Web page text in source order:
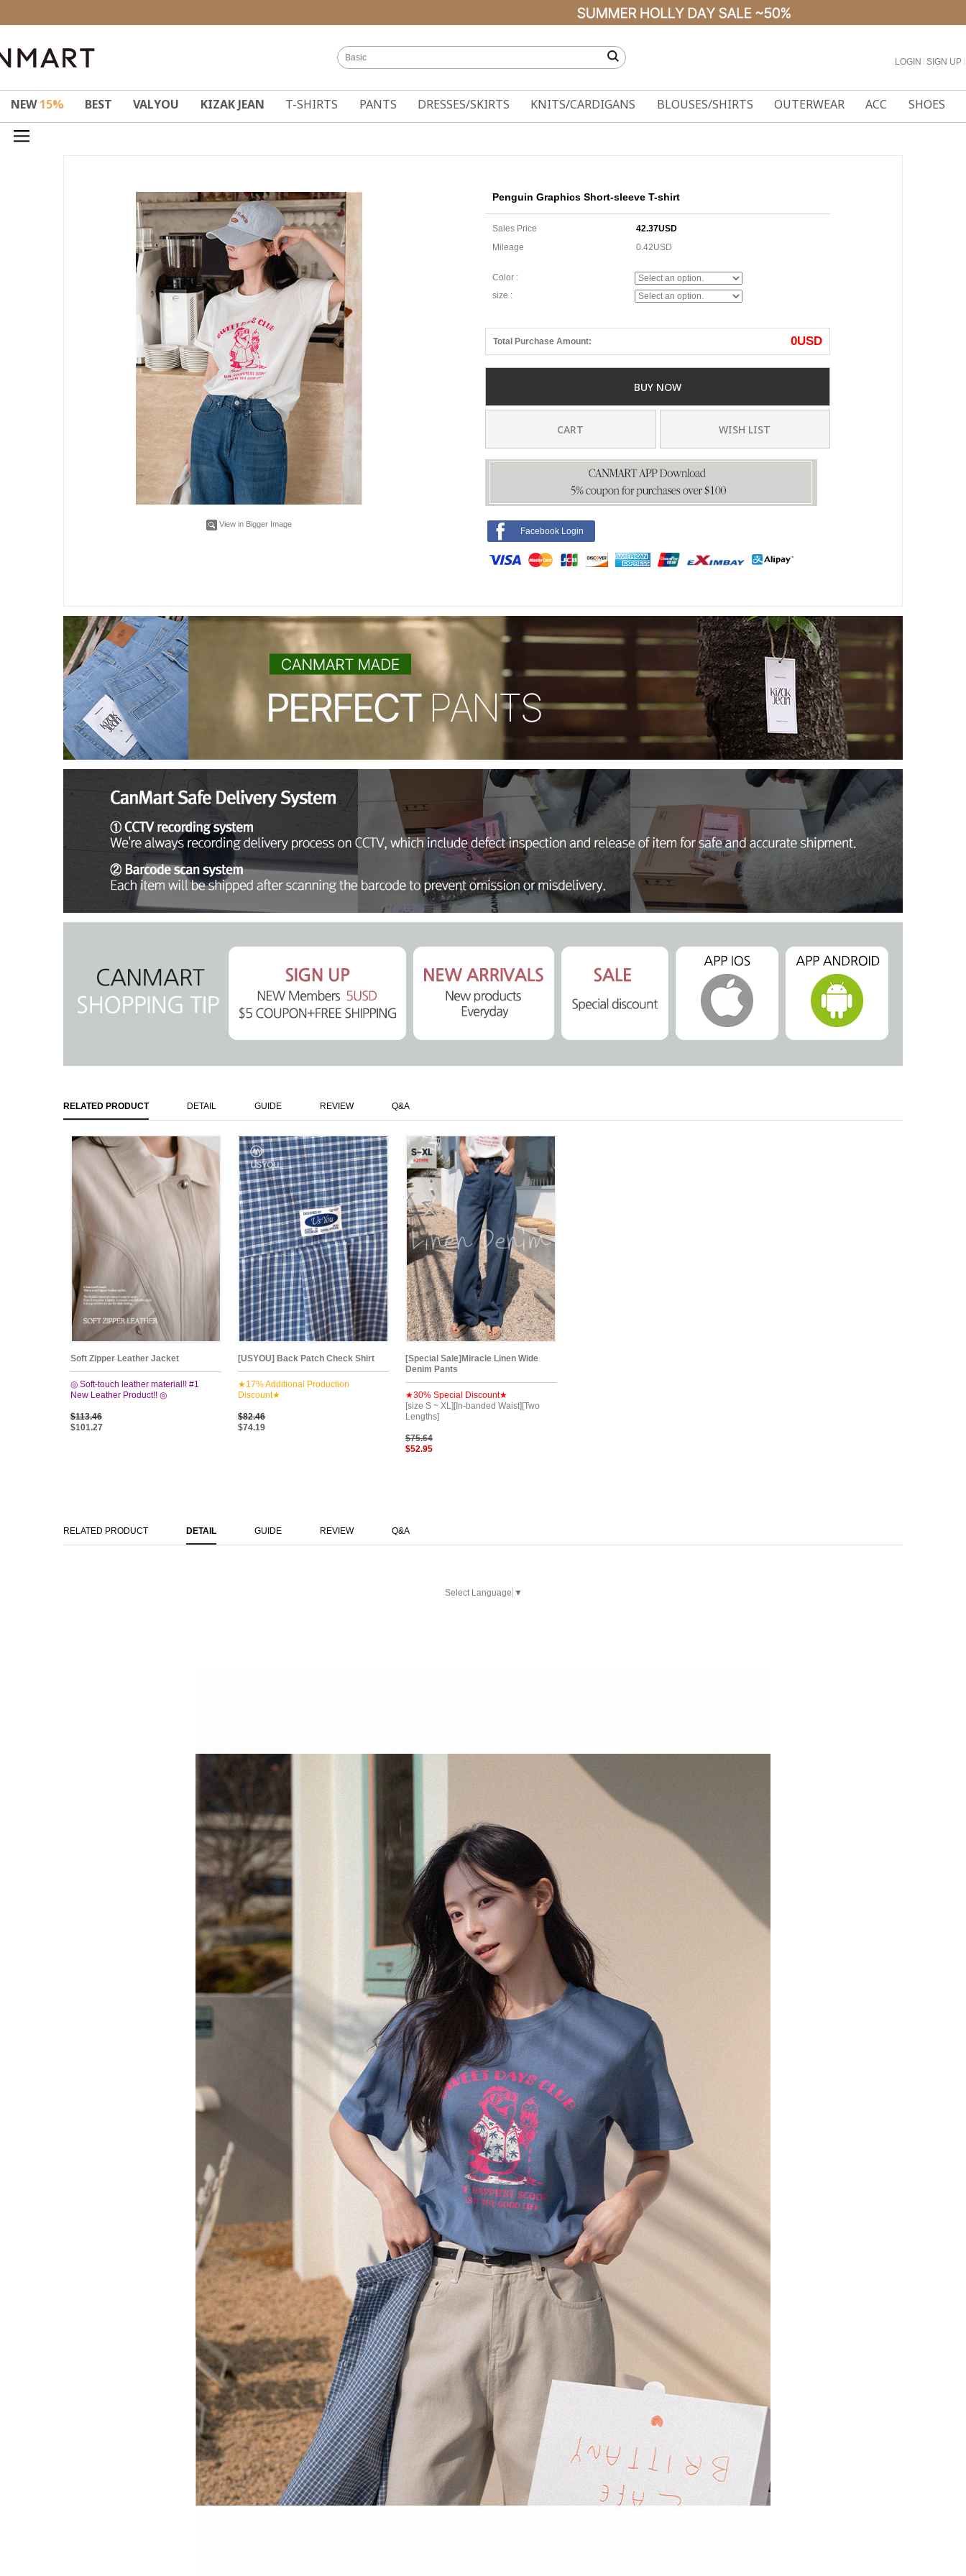
LOGIN SIGN UP
NEW15% BEST VALYOU KIZAK JEAN T-SHIRTS PANTS DRESSES/SKIRTS KNITS/CARDIGANS BLOUSES/SHIRTS OUTERWEAR ACC SHOES
View in Bigger Image
Penguin Graphics Short-sleeve T-shirt
Sales Price
42.37USD
Mileage
0.42USD
Color :
size :
Total Purchase Amount: 0USD
BUY NOW
CART WISH LIST
Facebook Login
RELATED PRODUCT DETAIL GUIDE REVIEW Q&A
Soft Zipper Leather Jacket
◎ Soft-touch leather material!! #1
New Leather Product!! ◎
$113.46
$101.27
[USYOU] Back Patch Check Shirt
★17% Additional Production
Discount★
$82.46
$74.19
[Special Sale]Miracle Linen Wide
Denim Pants
★30% Special Discount★
[size S ~ XL][In-banded Waist][Two
Lengths]
$75.64
$52.95
RELATED PRODUCT DETAIL GUIDE REVIEW Q&A
Select Language ▼